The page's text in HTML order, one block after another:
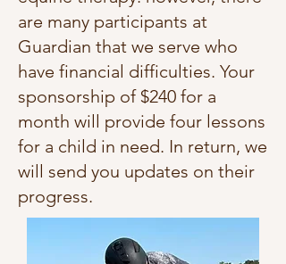
are many participants at
Guardian that we serve who
have financial difficulties. Your
sponsorship of $240 for a
month will provide four lessons
for a child in need. In return, we
will send you updates on their
progress.